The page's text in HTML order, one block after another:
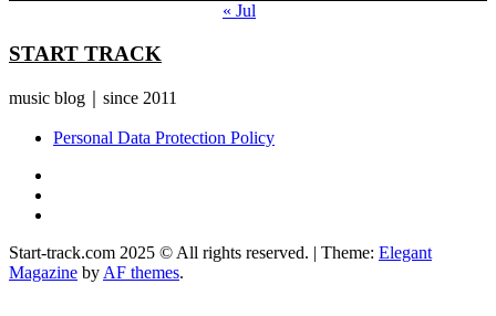
« Jul
START TRACK
music blog｜since 2011
Personal Data Protection Policy
Start-track.com 2025 © All rights reserved. | Theme: Elegant
Magazine by AF themes.